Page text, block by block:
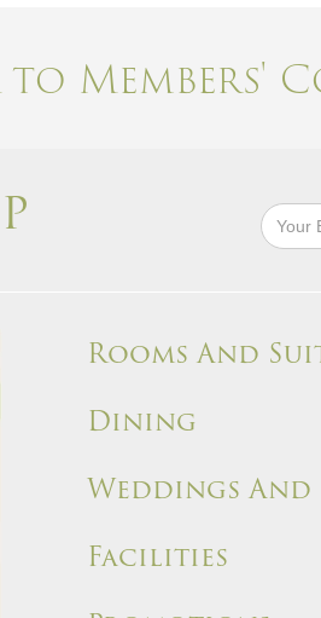
to Members'
Rooms And
Dining
Weddings And
Facilities